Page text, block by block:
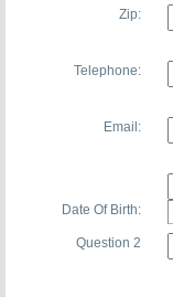
Zip:
Telephone:
Email:
Date Of Birth:
Question 2